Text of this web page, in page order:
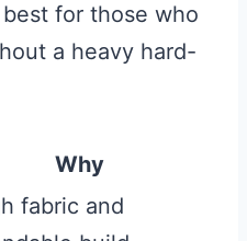
best for those who
a heavy hard-
Why
fabric and